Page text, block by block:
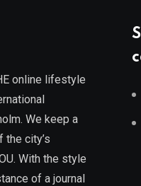
online lifestyle
We keep a
the city’s
With the style
of a journal